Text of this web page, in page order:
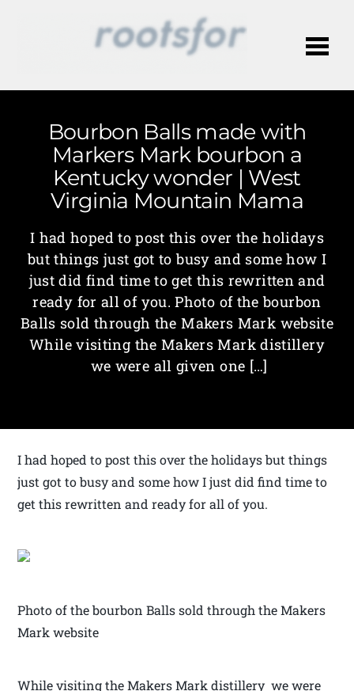
Bourbon Balls made with
Markers Mark bourbon a
Kentucky wonder | West
Virginia Mountain Mama
I had hoped to post this over the holidays
but things just got to busy and some how I
just did find time to get this rewritten and
ready for all of you. Photo of the bourbon
Balls sold through the Makers Mark website
While visiting the Makers Mark distillery
we were all given one […]
I had hoped to post this over the holidays but things
just got to busy and some how I just did find time to
get this rewritten and ready for all of you.
Photo of the bourbon Balls sold through the Makers
Mark website
While visiting the Makers Mark distillery we were